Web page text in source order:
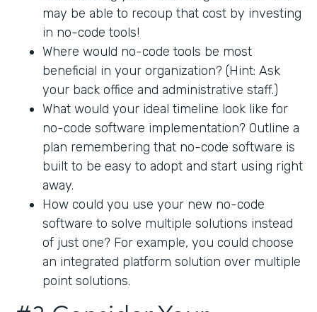
may be able to recoup that cost by investing
in no-code tools!
Where would no-code tools be most
beneficial in your organization? (Hint: Ask
your back office and administrative staff.)
What would your ideal timeline look like for
no-code software implementation? Outline a
plan remembering that no-code software is
built to be easy to adopt and start using right
away.
How could you use your new no-code
software to solve multiple solutions instead
of just one? For example, you could choose
an integrated platform solution over multiple
point solutions.